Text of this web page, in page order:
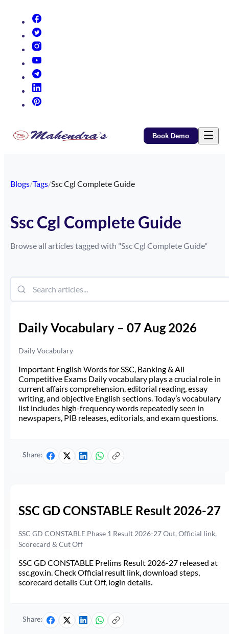
Book Demo
Blogs/Tags/Ssc Cgl Complete Guide
Ssc Cgl Complete Guide
Browse all articles tagged with "Ssc Cgl Complete Guide"
Daily Vocabulary – 07 Aug 2026
Daily Vocabulary
Important English Words for SSC, Banking & All
Competitive Exams Daily vocabulary plays a crucial role in
current affairs comprehension, editorial reading, essay
writing, and objective English sections. Today’s vocabulary
list includes high-frequency words repeatedly seen in
newspapers, PIB releases, editorials, and exam questions.
Share:
SSC GD CONSTABLE Result 2026-27
SSC GD CONSTABLE Phase 1 Result 2026-27 Out, Official link,
Scorecard & Cut Off
SSC GD CONSTABLE Prelims Result 2026-27 released at
ssc.gov.in. Check Official result link, download steps,
scorecard details Cut Off, login details.
Share: